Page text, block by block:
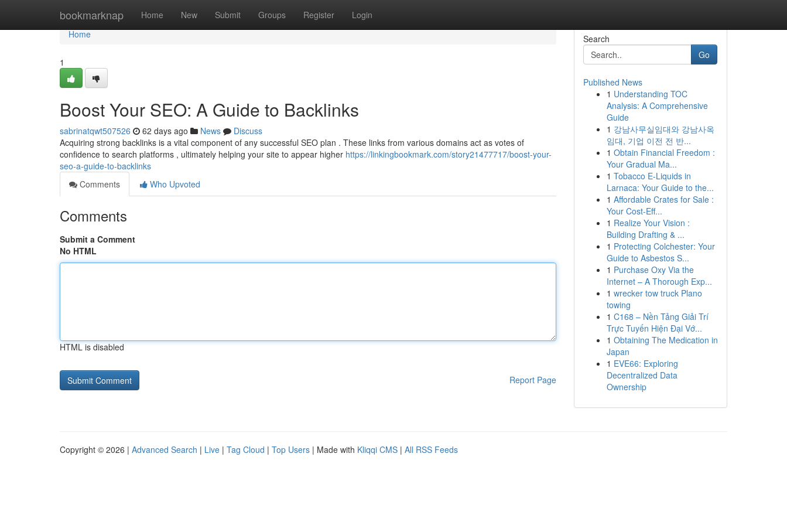
bookmarknap Home New Submit Groups Register Login
Home
Home
1
Boost Your SEO: A Guide to Backlinks
sabrinatqwt507526 62 days ago News
Discuss
Acquiring strong backlinks is a vital component of any successful SEO plan . These links from various domains act as votes of
confidence to search platforms , ultimately helping your site to appear higher https://linkingbookmark.com/story21477717/boost-your-
seo-a-guide-to-backlinks
Comments
Who Upvoted
Comments
Submit a Comment
No HTML
HTML is disabled
Report Page
Search
Go
Published News
1 Understanding TOC
Analysis: A Comprehensive
Guide
1 강남사무실임대와 강남사옥
임대, 기업 이전 전 반...
1 Obtain Financial Freedom :
Your Gradual Ma...
1 Tobacco E-Liquids in
Larnaca: Your Guide to the...
1 Affordable Crates for Sale :
Your Cost-Eff...
1 Realize Your Vision :
Building Drafting & ...
1 Protecting Colchester: Your
Guide to Asbestos S...
1 Purchase Oxy Via the
Internet – A Thorough Exp...
1 wrecker tow truck Plano
towing
1 C168 – Nền Tảng Giải Trí
Trực Tuyến Hiện Đại Vớ...
1 Obtaining The Medication in
Japan
1 EVE66: Exploring
Decentralized Data
Ownership
Copyright © 2026 | Advanced Search | Live | Tag Cloud | Top Users | Made with Kliqqi CMS | All RSS Feeds